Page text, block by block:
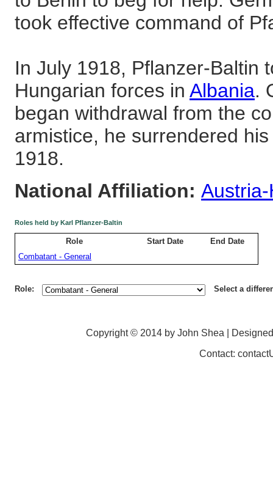
took effective command of
In July 1918, Pflanzer-Baltin
Hungarian forces in Albania.
began withdrawal from the
armistice, he surrendered
1918.
National Affiliation:
Roles held by Karl Pflanzer-Baltin
Role Start Date
End Date
Combatant - General
Role: Select a
Copyright © 2014 by John Shea |
Contact: